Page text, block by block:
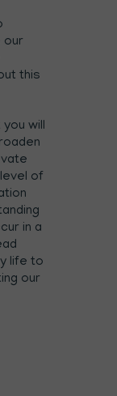
our
this
will
of
in a
life to
our